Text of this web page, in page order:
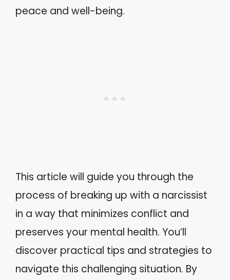
peace and well-being.
This article will guide you through the
process of breaking up with a narcissist
in a way that minimizes conflict and
preserves your mental health. You’ll
discover practical tips and strategies to
navigate this challenging situation. By